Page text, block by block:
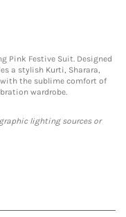
Pink Festive Suit. Designed
a stylish Kurti, Sharara,
the sublime comfort of
wardrobe.
lighting sources or